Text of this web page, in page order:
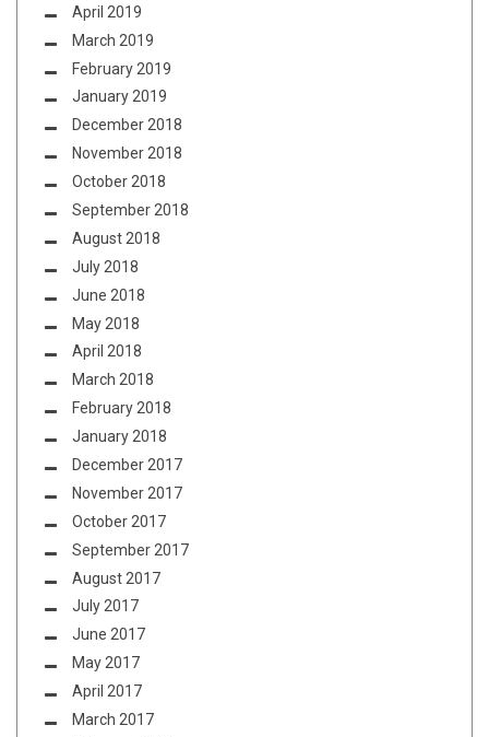
April 2019
March 2019
February 2019
January 2019
December 2018
November 2018
October 2018
September 2018
August 2018
July 2018
June 2018
May 2018
April 2018
March 2018
February 2018
January 2018
December 2017
November 2017
October 2017
September 2017
August 2017
July 2017
June 2017
May 2017
April 2017
March 2017